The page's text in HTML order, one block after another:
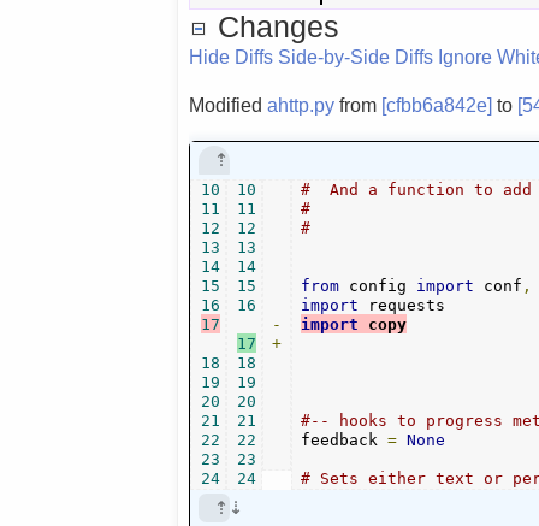
Changes
Hide Diffs Side-by-Side Diffs Ignore
Modifiedahttp.py from [cfbb6a842e] to
10
11
12
13
14
15
16
17
18
19
20
21
22
23
24
10
11
12
13
14
15
16
17
18
19
20
21
22
23
24
-
+
#  And a function to
#
#
from config import conf ,
import
import copy
#-- hooks to progress
feedback = None
# Sets either text or